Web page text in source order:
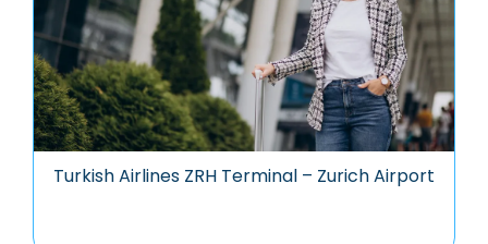
Turkish Airlines ZRH Terminal – Zurich Airport